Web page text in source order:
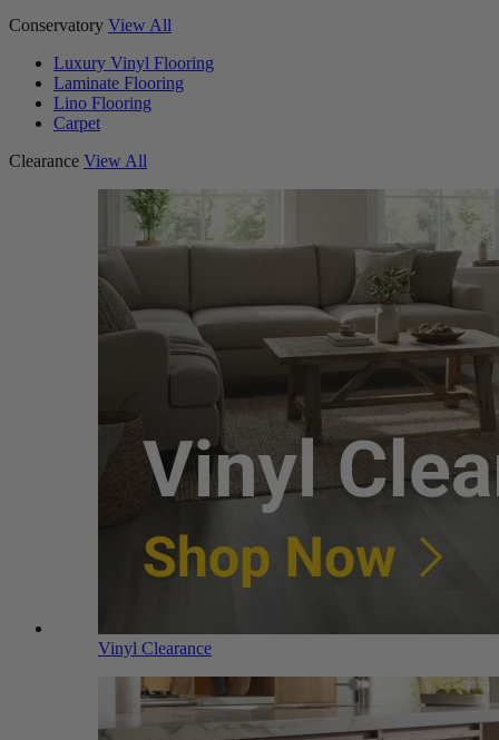
Conservatory View All
Luxury Vinyl Flooring
Laminate Flooring
Lino Flooring
Carpet
Clearance View All
Vinyl Clearance